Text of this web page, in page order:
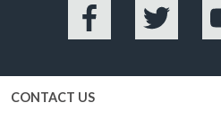
Facebook Twitter
CONTACT US